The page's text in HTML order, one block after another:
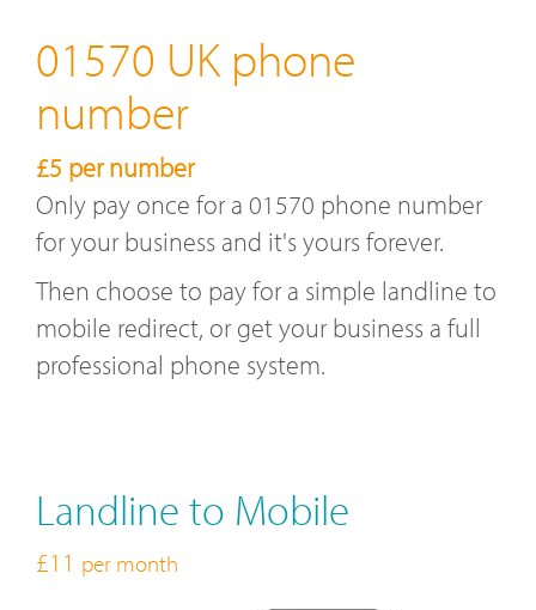
01570 UK phone
number
£5 per number
Only pay once for a 01570 phone number
for your business and it's yours forever.
Then choose to pay for a simple landline to
mobile redirect, or get your business a full
professional phone system.
Landline to Mobile
£11 per month